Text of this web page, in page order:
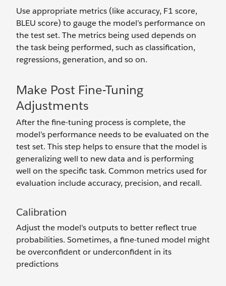
Use appropriate metrics (like accuracy, F1 score,
BLEU score) to gauge the model’s performance on
the test set. The metrics being used depends on
the task being performed, such as classification,
regressions, generation, and so on.
Make Post Fine-Tuning
Adjustments
After the fine-tuning process is complete, the
model’s performance needs to be evaluated on the
test set. This step helps to ensure that the model is
generalizing well to new data and is performing
well on the specific task. Common metrics used for
evaluation include accuracy, precision, and recall.
Calibration
Adjust the model's outputs to better reflect true
probabilities. Sometimes, a fine-tuned model might
be overconfident or underconfident in its
predictions